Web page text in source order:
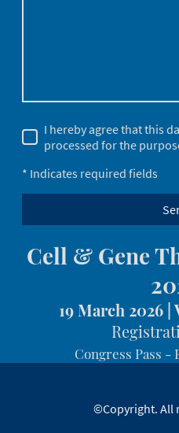
I hereby agree that this
processed for the
* Indicates required fields
Cell & Gene
19 March 2026
Congress Pass -
©Copyright. All